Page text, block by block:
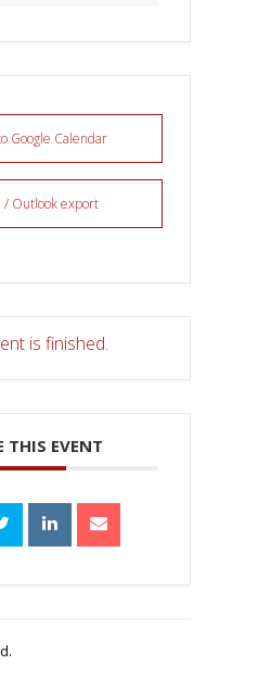
Google Calendar
/ Outlook export
is finished.
THIS EVENT